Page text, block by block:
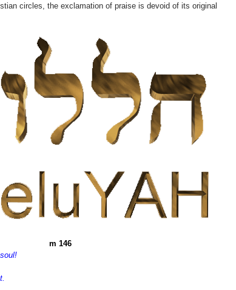
circles, the exclamation of praise is devoid of its original
m 146